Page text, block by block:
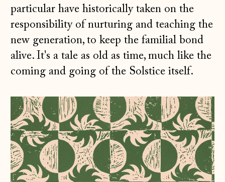
particular have historically taken on the
responsibility of nurturing and teaching the
new generation, to keep the familial bond
alive. It's a tale as old as time, much like the
coming and going of the Solstice itself.